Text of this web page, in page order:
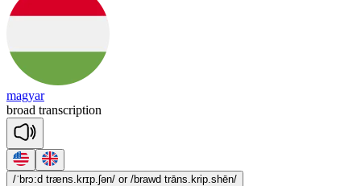
magyar
broad transcription
/ˈbrɔ:d træns.krɪp.ʃən/ or /brawd trāns.krip.shēn/